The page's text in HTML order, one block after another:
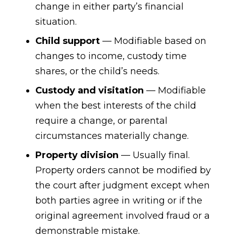
change in either party’s financial
situation.
Child support — Modifiable based on
changes to income, custody time
shares, or the child’s needs.
Custody and visitation — Modifiable
when the best interests of the child
require a change, or parental
circumstances materially change.
Property division — Usually final.
Property orders cannot be modified by
the court after judgment except when
both parties agree in writing or if the
original agreement involved fraud or a
demonstrable mistake.